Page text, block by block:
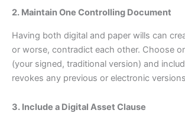
2. Maintain One Controlling Document
Having both digital and paper wills can
or worse, contradict each other. Choose
(your signed, traditional version) and
revokes any previous or electronic
3. Include a Digital Asset Clause